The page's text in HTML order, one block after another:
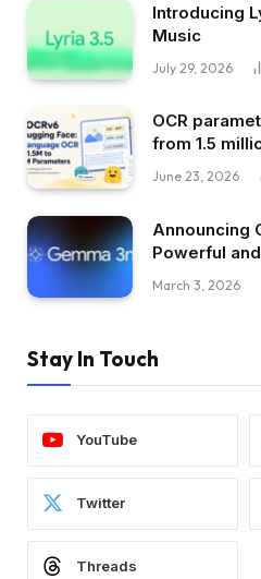
Introducing
Music
July 29, 2026
OCR
from 1.5
June 23, 2026
Announcing
Powerful
March 3, 2026
Stay In Touch
YouTube
Twitter
Threads